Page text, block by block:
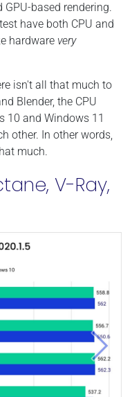
based rendering.
have both CPU and
hardware very
isn't all that much to
Blender, the CPU
10 and Windows 11
other. In other words,
much.
V-Ray,
Next